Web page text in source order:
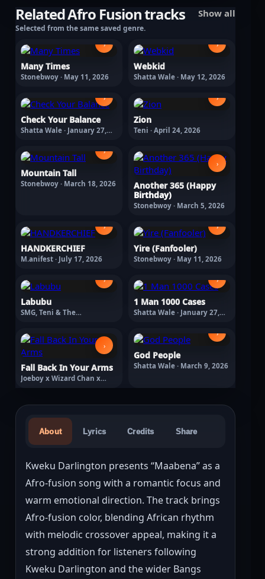
Related Afro Fusion tracks
Selected from the same saved genre.
Show all
›
Many Times
Stonebwoy · May 11, 2026
›
Webkid
Shatta Wale · May 12, 2026
›
Check Your Balance
Shatta Wale · January 27,
›
Zion
Teni · April 24, 2026
›
Mountain Tall
Stonebwoy · March 18, 2026
›
Another 365 (Happy
Birthday)
Stonebwoy · March 5, 2026
›
HANDKERCHIEF
M.anifest · July 17, 2026
›
Yire (Fanfooler)
Stonebwoy · May 11, 2026
›
Labubu
SMG, Teni & The
›
1 Man 1000 Cases
Shatta Wale · January 27,
›
Fall Back In Your Arms
Joeboy x Wizard Chan x
Braye · March 18, 2026
›
God People
Shatta Wale · March 9, 2026
About Lyrics Credits Share
Kweku Darlington presents “Maabena” as a
Afro-fusion song with a romantic focus and
warm emotional direction. The track brings
Afro-fusion color, blending African rhythm
with melodic crossover appeal, making it a
strong addition for listeners following
Kweku Darlington and the wider Bangs